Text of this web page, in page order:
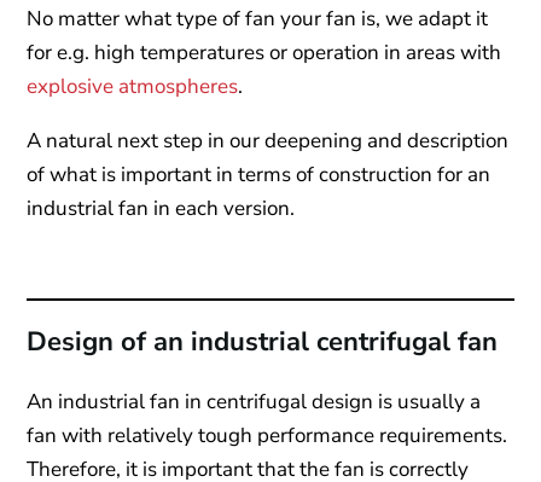
No matter what type of fan your fan is, we adapt it
for e.g. high temperatures or operation in areas with
explosive atmospheres.
A natural next step in our deepening and description
of what is important in terms of construction for an
industrial fan in each version.
Design of an industrial centrifugal fan
An industrial fan in centrifugal design is usually a
fan with relatively tough performance requirements.
Therefore, it is important that the fan is correctly